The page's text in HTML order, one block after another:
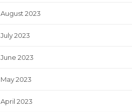
August 2023
July 2023
June 2023
May 2023
April 2023